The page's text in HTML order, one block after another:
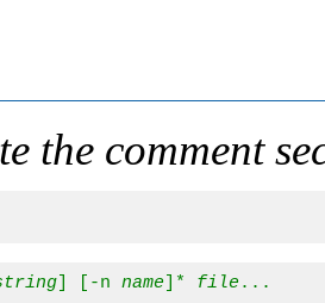
the comment
] [-n name]* file...